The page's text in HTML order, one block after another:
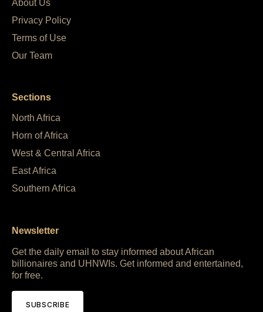
About Us
Privacy Policy
Terms of Use
Our Team
Sections
North Africa
Horn of Africa
West & Central Africa
East Africa
Southern Africa
Newsletter
Get the daily email to stay informed about African
billionaires and UHNWIs. Get informed and entertained,
for free.
SUBSCRIBE